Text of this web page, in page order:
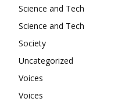
Science and Tech
Science and Tech
Society
Uncategorized
Voices
Voices